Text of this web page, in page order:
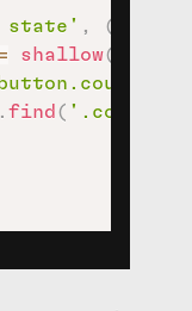
state' , (
shallow(
. find (